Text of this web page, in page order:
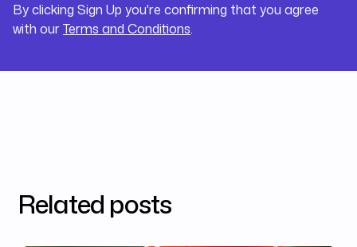
By clicking Sign Up you're confirming that you agree
with ourTerms and Conditions.
Related posts